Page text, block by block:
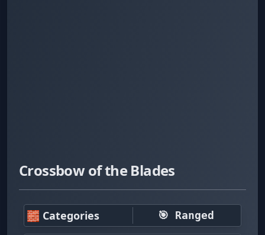
Crossbow of the Blades
🧱 Categories 🎯 Ranged